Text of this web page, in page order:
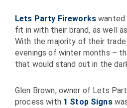
Lets Party Fireworks wanted
fit in with their brand, as well
With the majority of their trade
evenings of winter months –
that would stand out in the
Glen Brown, owner of Lets
process with 1 Stop Signs